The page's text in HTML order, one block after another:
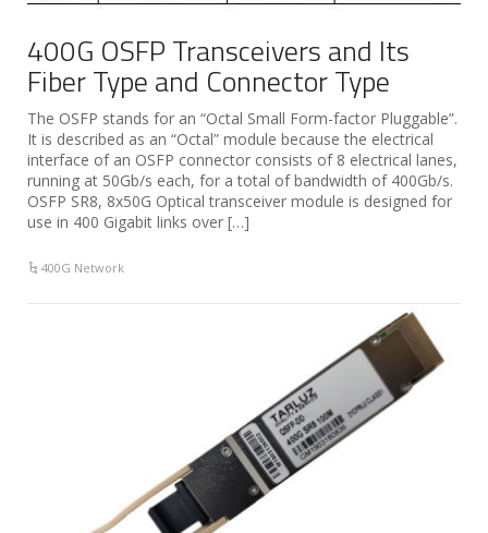
400G OSFP Transceivers and Its
Fiber Type and Connector Type
The OSFP stands for an “Octal Small Form-factor Pluggable”.
It is described as an “Octal” module because the electrical
interface of an OSFP connector consists of 8 electrical lanes,
running at 50Gb/s each, for a total of bandwidth of 400Gb/s.
OSFP SR8, 8x50G Optical transceiver module is designed for
use in 400 Gigabit links over […]
400G Network